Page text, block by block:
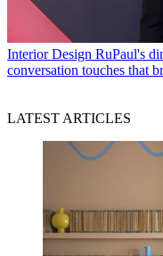
Interior Design RuPaul's
conversation touches that
LATEST ARTICLES